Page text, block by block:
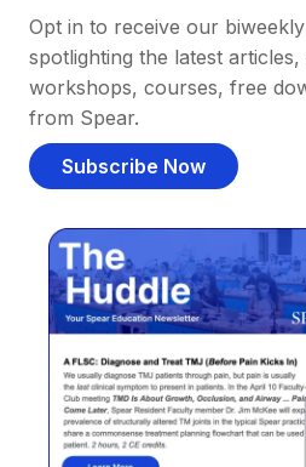
Opt in to receive our
spotlighting the latest
workshops, courses, free
from Spear.
Subscribe Now